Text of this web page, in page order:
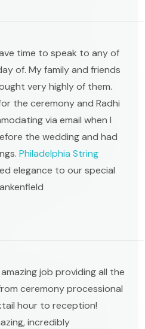
time to speak to any of
of. My family and friends
very highly of them.
the ceremony and Radhi
via email when I
the wedding and had
Philadelphia String
elegance to our special
job providing all the
ceremony processional
hour to reception!
incredibly